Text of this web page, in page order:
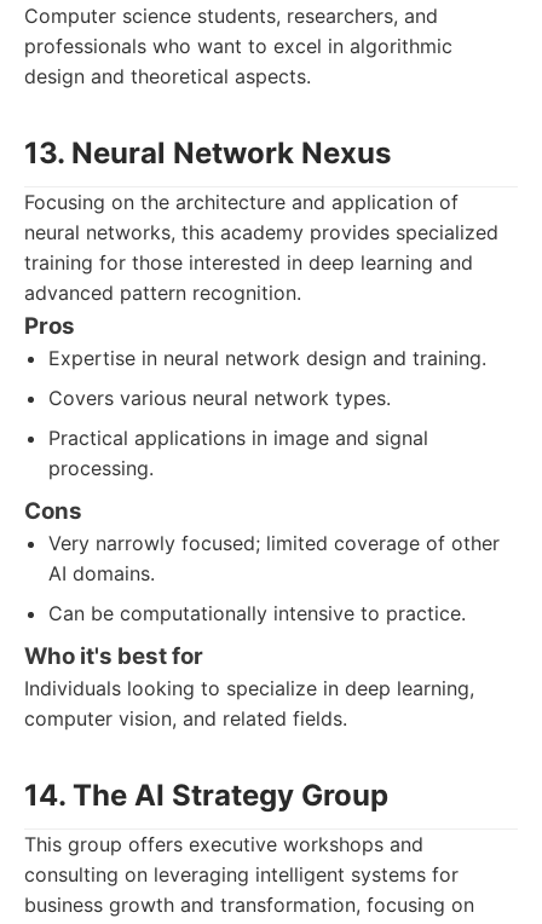
Computer science students, researchers, and
professionals who want to excel in algorithmic
design and theoretical aspects.
13. Neural Network Nexus
Focusing on the architecture and application of
neural networks, this academy provides specialized
training for those interested in deep learning and
advanced pattern recognition.
Pros
Expertise in neural network design and training.
Covers various neural network types.
Practical applications in image and signal
processing.
Cons
Very narrowly focused; limited coverage of other
AI domains.
Can be computationally intensive to practice.
Who it's best for
Individuals looking to specialize in deep learning,
computer vision, and related fields.
14. The AI Strategy Group
This group offers executive workshops and
consulting on leveraging intelligent systems for
business growth and transformation, focusing on